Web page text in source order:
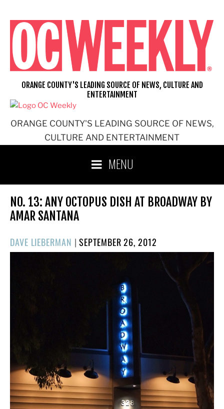
content
ORANGE COUNTY'S LEADING SOURCE OF NEWS,
CULTURE AND ENTERTAINMENT
ORANGE COUNTY'S LEADING SOURCE OF NEWS, CULTURE AND
ENTERTAINMENT
MENU
NO. 13: ANY OCTOPUS DISH AT BROADWAY BY
AMAR SANTANA
DAVE LIEBERMAN |POSTED
ON
SEPTEMBER 26, 2012